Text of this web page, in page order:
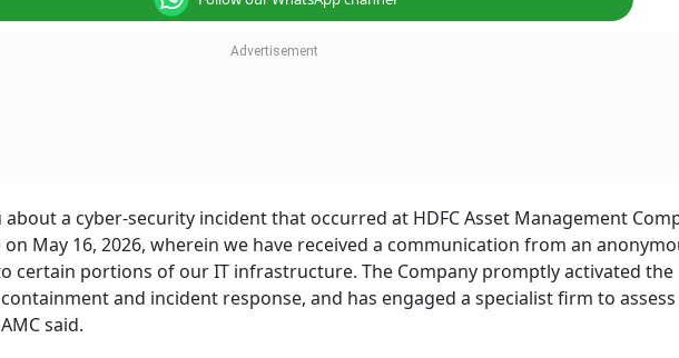
a cyber-security incident that occurred at HDFC Asset Management
on May 16, 2026, wherein we have received a communication from an
certain portions of our IT infrastructure. The Company promptly activated the
and incident response, and has engaged a specialist firm to
said.